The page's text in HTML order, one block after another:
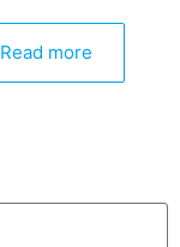
Read more